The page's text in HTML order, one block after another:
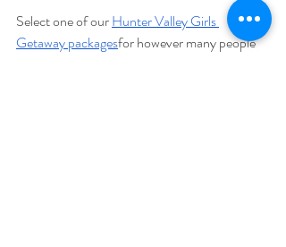
Select one of our Hunter Valley Girls
Getaway packagesfor however many people